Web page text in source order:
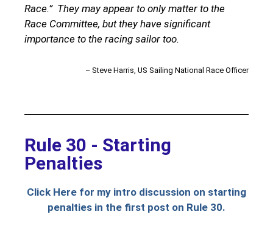
Race.” They may appear to only matter to the
Race Committee, but they have significant
importance to the racing sailor too.
– Steve Harris, US Sailing National Race Officer
Rule 30 - Starting
Penalties
Click Here for my intro discussion on starting
penalties in the first post on Rule 30.